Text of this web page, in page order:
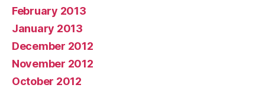
February 2013
January 2013
December 2012
November 2012
October 2012